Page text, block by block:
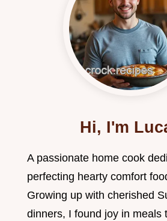
Hi, I'm
A passionate home cook
perfecting hearty comfort
Growing up with cherished
dinners, I found joy in meals